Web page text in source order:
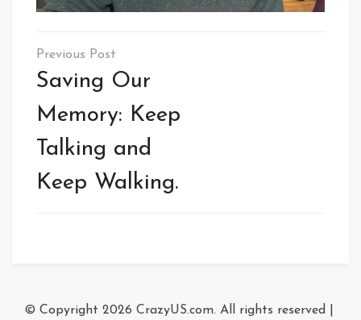
Post
navigation
Saving Our
Memory: Keep
Talking and
Keep Walking.
© Copyright 2026 CrazyUS.com. All rights reserved